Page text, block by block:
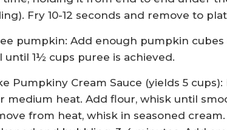
Fry 10-12 seconds and remove to
pumpkin: Add enough pumpkin
until 1½ cups puree is achieved.
Pumpkiny Cream Sauce (yields 5
medium heat. Add flour, whisk until
from heat, whisk in seasoned